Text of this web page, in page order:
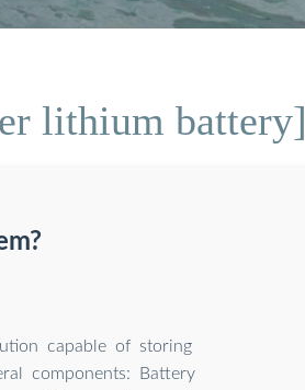
lithium battery]
capable of storing
components: Battery